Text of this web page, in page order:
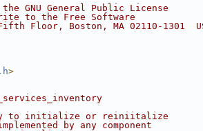
GNU General Public License
to the Free Software
Floor, Boston, MA 02110-1301
>
to initialize or reiniitalize
by any component